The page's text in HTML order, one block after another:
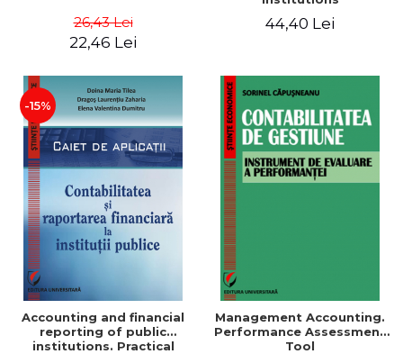
26,43 Lei
22,46 Lei
44,40 Lei
-15%
Accounting and financial
reporting of public
institutions. Practical
Management Accounting.
Performance Assessment
Tool